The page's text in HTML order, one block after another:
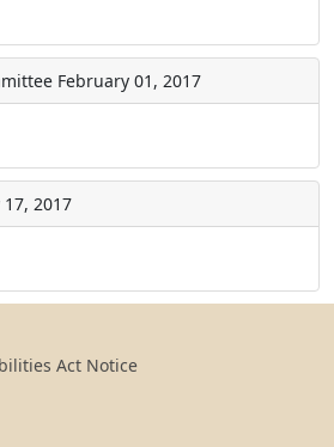
February 01, 2017
17, 2017
Act Notice